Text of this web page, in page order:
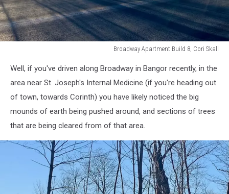
Broadway Apartment Build 8, Cori Skall
Apartment
Build
Skall
Well, if you've driven along Broadway in Bangor recently, in the
area near St. Joseph's Internal Medicine (if you're heading out
of town, towards Corinth) you have likely noticed the big
mounds of earth being pushed around, and sections of trees
that are being cleared from of that area.